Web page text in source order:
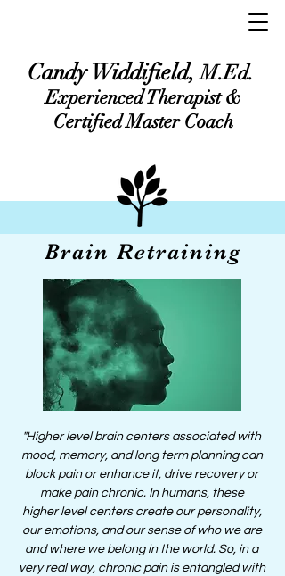
Candy Widdifield,M.Ed.
Experienced Therapist &
Certified Master Coach
Brain Retraining
"Higherlevel brain centersassociated with
mood, memory, and long term planning can
block pain or enhance it, drive recovery or
make pain chronic. In humans, these
higherlevel centers create our personality,
our emotions, and our sense of who we are
and where we belong in the world. So, in a
very real way, chronic pain is entangled with